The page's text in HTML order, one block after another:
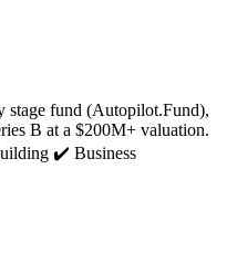
stage fund (Autopilot.Fund),
B at a $200M+ valuation.
✔️ Business